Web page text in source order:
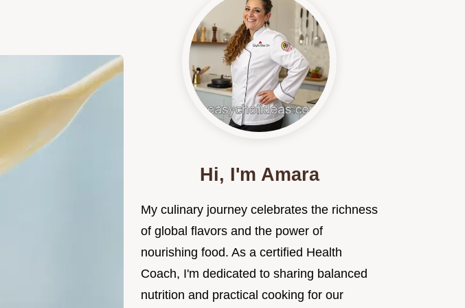
Hi, I'm Amara
My culinary journey celebrates the richness
of global flavors and the power of
nourishing food. As a certified Health
Coach, I'm dedicated to sharing balanced
nutrition and practical cooking for our